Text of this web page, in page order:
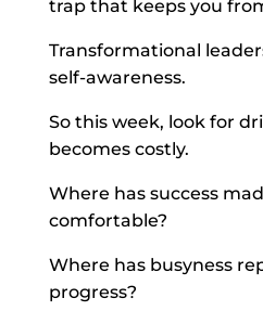
trap that keeps you
Transformational
self-awareness.
So this week, look for
becomes costly.
Where has success
comfortable?
Where has busyness
progress?